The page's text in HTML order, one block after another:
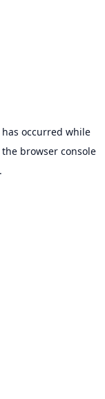
occurred while
the browser console